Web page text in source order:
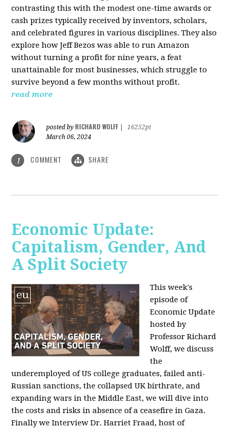
contrasting this with the modest one-time awards or
cash prizes typically received by inventors, scholars,
and celebrated figures in various disciplines. They also
explore how Jeff Bezos was able to run Amazon
without turning a profit for nine years, a feat
unattainable for most businesses, which struggle to
survive beyond a few months without profit.
read more
posted by RICHARD WOLFF
16252pt
March 06, 2024
1 COMMENT SHARE
Economic Update:
Capitalism, Gender, And
A Split Society
This week's
episode of
Economic Update
hosted by
Professor Richard
Wolff, we discuss
the
underemployed of US college graduates, failed anti-
Russian sanctions, the collapsed UK birthrate, and
expanding wars in the Middle East, we will dive into
the costs and risks in absence of a ceasefire in Gaza.
Finally we Interview Dr. Harriet Fraad, host of